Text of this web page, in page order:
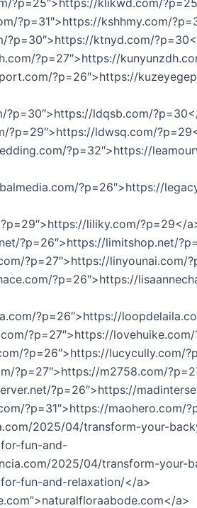
?p=25″>https://klikwd.com/
?p=31″>https://kshhmy.com/
?p=30″>https://ktnyd.com/
?p=27″>https://
?p=26″>https://
?p=30″>https://ldqsb.com/
?p=29″>https://ldwsq.com/
?p=32″>https://
?p=26″>https://
liliky.com/?p=29</
?p=26″>https://limitshop.net/
?p=27″>https://linyounai.com/
?p=26″>https://
?p=26″>https://
?p=27″>https://
?p=26″>https://lucycully.com/
?p=27″>https://m2758.com/
?p=26″>https://
?p=31″>https://maohero.com/
2025/04/transform-your-
fun-and-
2025/04/transform-your-
fun-and-relaxation/</a>
a>